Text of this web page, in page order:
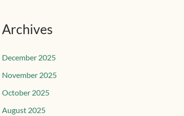
Archives
December 2025
November 2025
October 2025
August 2025